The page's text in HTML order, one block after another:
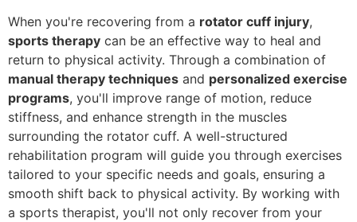
When you're recovering from a rotator cuff injury,
sports therapy can be an effective way to heal and
return to physical activity. Through a combination of
manual therapy techniques and personalized exercise
programs, you'll improve range of motion, reduce
stiffness, and enhance strength in the muscles
surrounding the rotator cuff. A well-structured
rehabilitation program will guide you through exercises
tailored to your specific needs and goals, ensuring a
smooth shift back to physical activity. By working with
a sports therapist, you'll not only recover from your